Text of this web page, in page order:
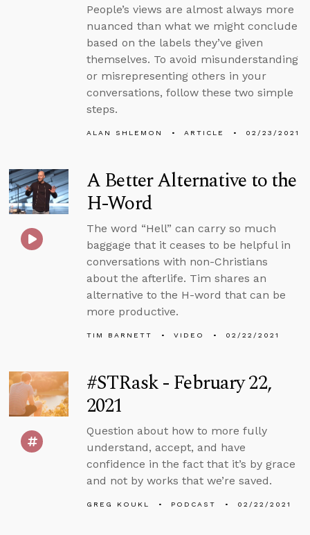
People’s views are almost always more
nuanced than what we might conclude
based on the labels they’ve given
themselves. To avoid misunderstanding
or misrepresenting others in your
conversations, follow these two simple
steps.
ALAN SHLEMON ARTICLE 02/23/2021
A Better Alternative to the
H-Word
The word “Hell” can carry so much
baggage that it ceases to be helpful in
conversations with non-Christians
about the afterlife. Tim shares an
alternative to the H-word that can be
more productive.
TIM BARNETT VIDEO 02/22/2021
#STRask - February 22,
2021
Question about how to more fully
understand, accept, and have
confidence in the fact that it’s by grace
and not by works that we’re saved.
GREG KOUKL PODCAST 02/22/2021